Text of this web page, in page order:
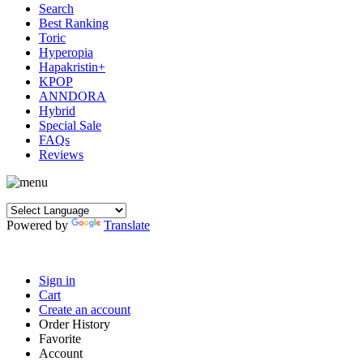
Search
Best Ranking
Toric
Hyperopia
Hapakristin+
KPOP
ANNDORA
Hybrid
Special Sale
FAQs
Reviews
Powered by Translate
Sign in
Cart
Create an account
Order History
Favorite
Account